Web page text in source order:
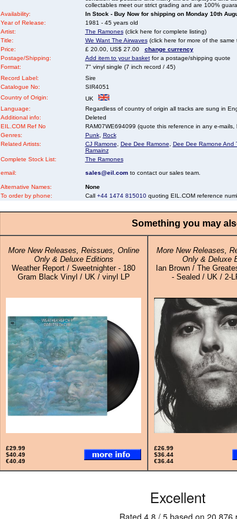
collectables meet our strict grading and are 100%
Availability:
In Stock - Buy Now for shipping on Monday 10th
Year of Release:
1981 - 45 years old
Artist:
The Ramones(click here for complete listing)
Title:
We Want The Airwaves(click here for more of the same
Price:
£ 20.00, US$ 27.00 change currency
Postage/Shipping:
Add item to your basketfor a postage/shipping quote
Format:
7" vinyl single (7 inch record / 45)
Record Label:
Sire
Catalogue No:
SIR4051
Country of Origin:
UK
Language:
Regardless of country of origin all tracks are sung in
Additional info:
Deleted
EIL.COM Ref No
RAM07WE694099 (quote this reference in any e-
Genres:
Punk, Rock
Related Artists:
CJ Ramone Dee Dee Ramone Dee Dee Ramone And
Ramainz
Complete Stock List:
The Ramones
email: sales@eil.comto contact our sales team.
Alternative Names:
None
To order by phone:
Call +44 1474 815010quoting EIL.COM reference
Something you may
More New Releases, Reissues, Online
Only & Deluxe Editions
Weather Report / Sweetnighter - 180
Gram Black Vinyl / UK / vinyl LP
More New Releases,
Only & Deluxe
Ian Brown / The
- Sealed / UK / 2-
£29.99
$40.49
€40.49
£26.99
$36.44
€36.44